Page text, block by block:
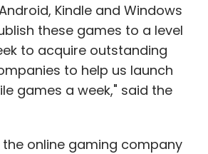
Kindle and Windows
these games to a level
to acquire outstanding
to help us launch
games a week," said the
the online gaming company